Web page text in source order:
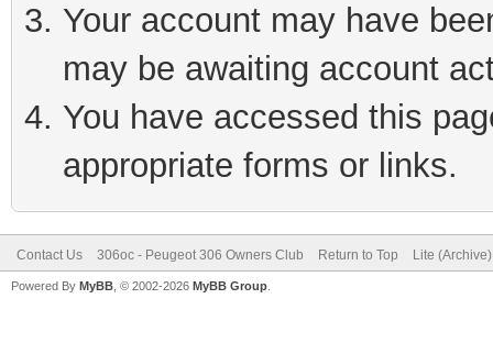
Your account may have
may be awaiting account
You have accessed this
appropriate forms or links.
Contact Us 306oc - Peugeot 306 Owners Club Return to Top Lite
Powered By MyBB , © 2002-2026 MyBB Group